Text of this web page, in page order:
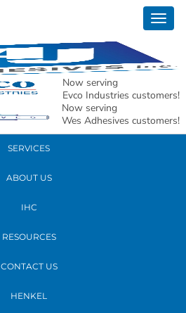
Now serving
Evco Industries customers!
Now serving
Wes Adhesives customers!
PRODUCTS
SERVICES
ABOUT US
IHC
RESOURCES
CONTACT US
HENKEL